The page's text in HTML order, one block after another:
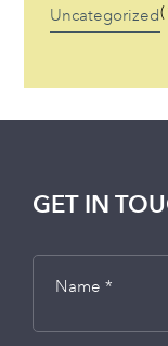
Uncategorized
GET IN
Name *